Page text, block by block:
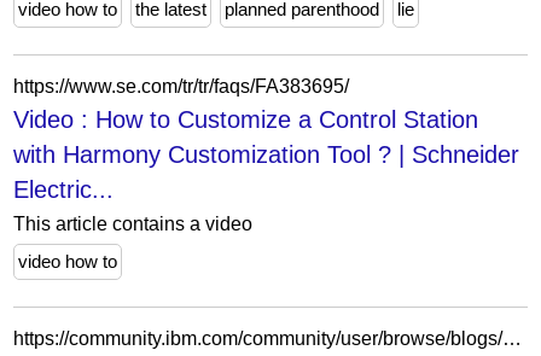
video how to the latest planned parenthood lie
https://www.se.com/tr/tr/faqs/FA383695/
Video : How to Customize a Control Station
with Harmony Customization Tool ? | Schneider
Electric...
This article contains a video
video how to
https://community.ibm.com/community/user/browse/blogs/blogviewer?BlogKey=1D3E4E39-619D-4A39-B6D9-7C005D697DE6